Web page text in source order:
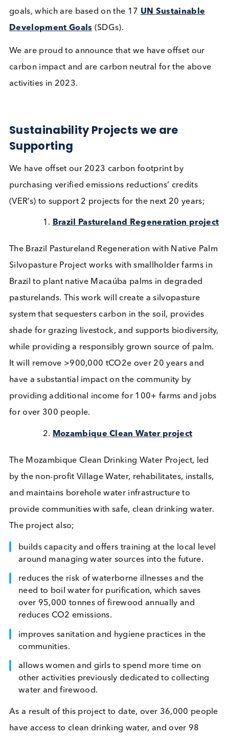
Dry Ice
We opted to work withNative
benefit and certified B corporation, to ensure our
carbon offsets achieve our company’s
goals, which are based on the 17
We are proud to announce that we have offset our
carbon impact and are carbon neutral for the
activities in 2023.
Sustainability Projects we are
purchasing verified emissions reductions’ credits
(VER’s) to support 2 projects for the next 20 years;
Brazil Pastureland Regeneration
The Brazil Pastureland Regeneration with Native
Silvopasture Project works with smallholder farms
Brazil to plant native Macaúba palms in degraded
pasturelands. This work will create a silvopasture
shade for grazing livestock, and supports
while providing a responsibly grown source of
It will remove >900,000 tCO2e over 20 years and
have a substantial impact on the community by
providing additional income for 100+ farms and
for over 300 people.
Mozambique Clean Water project
The Mozambique Clean Drinking Water Project,
by the non-profit Village Water, rehabilitates,
and maintains borehole water infrastructure to
provide communities with safe, clean drinking
builds capacity and offers training at the local
around managing water sources into the future.
reduces the risk of waterborne illnesses and the
need to boil water for purification, which saves